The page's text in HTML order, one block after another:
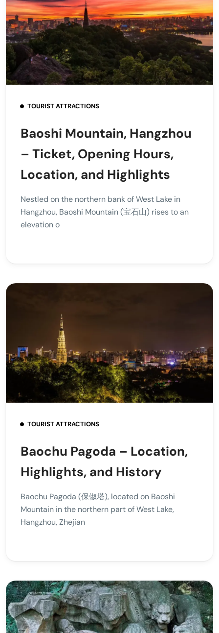
TOURIST ATTRACTIONS
Baoshi Mountain, Hangzhou
– Ticket, Opening Hours,
Location, and Highlights
Nestled on the northern bank of West Lake in
Hangzhou, Baoshi Mountain (宝石山) rises to an
elevation o
TOURIST ATTRACTIONS
Baochu Pagoda – Location,
Highlights, and History
Baochu Pagoda (保俶塔), located on Baoshi
Mountain in the northern part of West Lake,
Hangzhou, Zhejian